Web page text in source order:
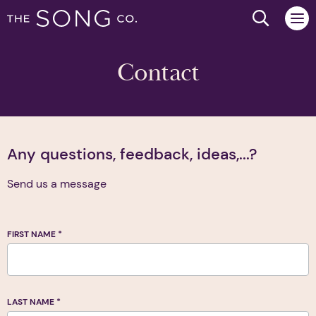
Search
Contact
Any questions, feedback, ideas,...?
Send us a message
FIRST NAME *
LAST NAME *